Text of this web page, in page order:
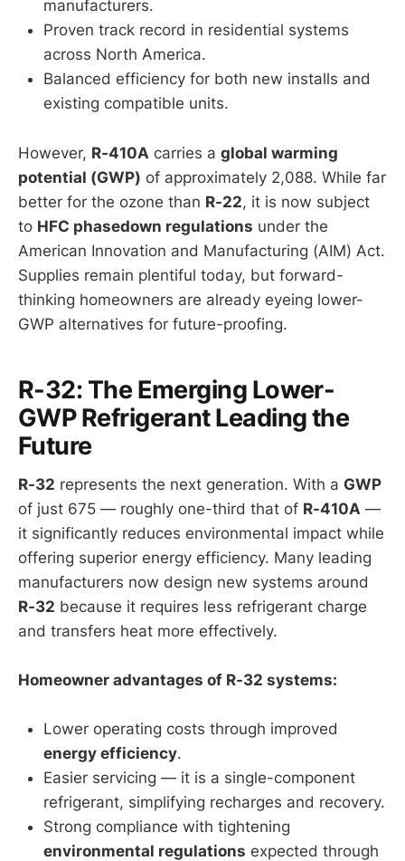
manufacturers.
Proven track record in residential systems
across North America.
Balanced efficiency for both new installs and
existing compatible units.
However, R-410A carries a global warming
potential (GWP) of approximately 2,088. While far
better for the ozone than R-22, it is now subject
to HFC phasedown regulations under the
American Innovation and Manufacturing (AIM) Act.
Supplies remain plentiful today, but forward-
thinking homeowners are already eyeing lower-
GWP alternatives for future-proofing.
R-32: The Emerging Lower-
GWP Refrigerant Leading the
Future
R-32 represents the next generation. With a GWP
of just 675 — roughly one-third that of R-410A —
it significantly reduces environmental impact while
offering superior energy efficiency. Many leading
manufacturers now design new systems around
R-32 because it requires less refrigerant charge
and transfers heat more effectively.
Homeowner advantages of R-32 systems:
Lower operating costs through improved
energy efficiency.
Easier servicing — it is a single-component
refrigerant, simplifying recharges and recovery.
Strong compliance with tightening
environmental regulations expected through